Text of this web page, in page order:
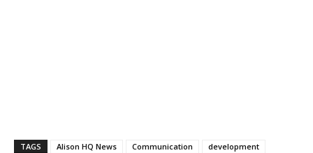
TAGS Alison HQ News Communication
development